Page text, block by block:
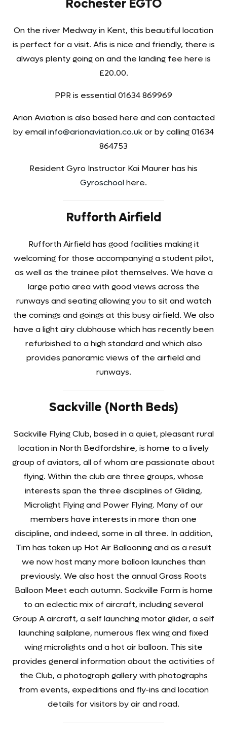
Rochester EGTO
On the river Medway in Kent, this beautiful location
is perfect for a visit. Afis is nice and friendly, there is
always plenty going on and the landing fee here is
£20.00.
PPR is essential 01634 869969
Arion Aviation is also based here and can contacted
by emailinfo@arionaviation.co.ukor by calling 01634
864753
Resident Gyro Instructor Kai Maurer has his
Gyroschoolhere.
Rufforth Airfield
Rufforth Airfield has good facilities making it
welcoming for those accompanying a student pilot,
as well as the trainee pilot themselves. We have a
large patio area with good views across the
runways and seating allowing you to sit and watch
the comings and goings at this busy airfield. We also
have a light airy clubhouse which has recently been
refurbished to a high standard and which also
provides panoramic views of the airfield and
runways.
Sackville (North Beds)
Sackville Flying Club, based in a quiet, pleasant rural
location in North Bedfordshire, is home to a lively
group of aviators, all of whom are passionate about
flying. Within the club are three groups, whose
interests span the three disciplines of Gliding,
Microlight Flying and Power Flying. Many of our
members have interests in more than one
discipline, and indeed, some in all three. In addition,
Tim has taken up Hot Air Ballooning and as a result
we now host many more balloon launches than
previously. We also host the annual Grass Roots
Balloon Meet each autumn. Sackville Farm is home
to an eclectic mix of aircraft, including several
Group A aircraft, a self launching motor glider, a self
launching sailplane, numerous flex wing and fixed
wing microlights and a hot air balloon. This site
provides general information about the activities of
the Club, a photograph gallery with photographs
from events, expeditions and fly-ins and location
details for visitors by air and road.